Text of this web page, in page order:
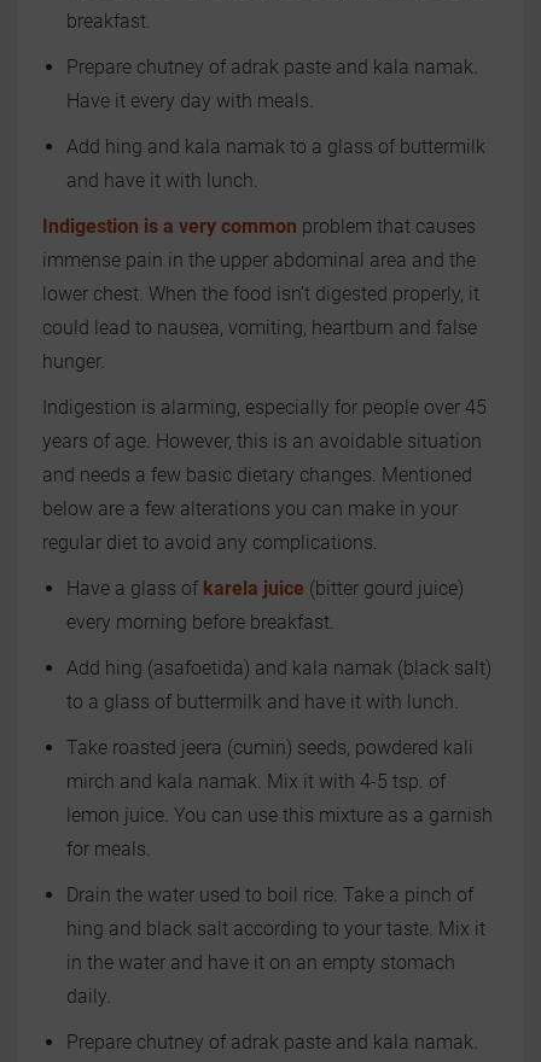
breakfast.
Prepare chutney of adrak paste and kala namak.
Have it every day with meals.
Add hing and kala namak to a glass of buttermilk
and have it with lunch.
Indigestion is a very common problem that causes
immense pain in the upper abdominal area and the
lower chest. When the food isn’t digested properly, it
could lead to nausea, vomiting, heartburn and false
hunger.
Indigestion is alarming, especially for people over 45
years of age. However, this is an avoidable situation
and needs a few basic dietary changes. Mentioned
below are a few alterations you can make in your
regular diet to avoid any complications.
Have a glass of karela juice (bitter gourd juice)
every morning before breakfast.
Add hing (asafoetida) and kala namak (black salt)
to a glass of buttermilk and have it with lunch.
Take roasted jeera (cumin) seeds, powdered kali
mirch and kala namak. Mix it with 4-5 tsp. of
lemon juice. You can use this mixture as a garnish
for meals.
Drain the water used to boil rice. Take a pinch of
hing and black salt according to your taste. Mix it
in the water and have it on an empty stomach
daily.
Prepare chutney of adrak paste and kala namak.